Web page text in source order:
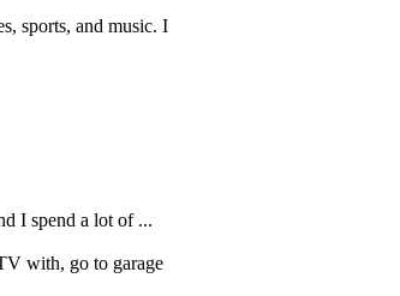
sports, and music. I
I spend a lot of ...
with, go to garage